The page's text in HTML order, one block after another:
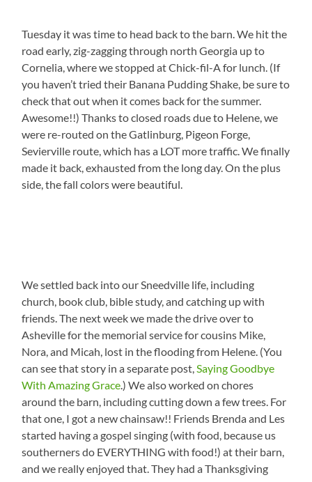
Tuesday it was time to head back to the barn. We hit the
road early, zig-zagging through north Georgia up to
Cornelia, where we stopped at Chick-fil-A for lunch. (If
you haven’t tried their Banana Pudding Shake, be sure to
check that out when it comes back for the summer.
Awesome!!) Thanks to closed roads due to Helene, we
were re-routed on the Gatlinburg, Pigeon Forge,
Sevierville route, which has a LOT more traffic. We finally
made it back, exhausted from the long day. On the plus
side, the fall colors were beautiful.
We settled back into our Sneedville life, including
church, book club, bible study, and catching up with
friends. The next week we made the drive over to
Asheville for the memorial service for cousins Mike,
Nora, and Micah, lost in the flooding from Helene. (You
can see that story in a separate post,Saying Goodbye
With Amazing Grace.) We also worked on chores
around the barn, including cutting down a few trees. For
that one, I got a new chainsaw!! Friends Brenda and Les
started having a gospel singing (with food, because us
southerners do EVERYTHING with food!) at their barn,
and we really enjoyed that. They had a Thanksgiving